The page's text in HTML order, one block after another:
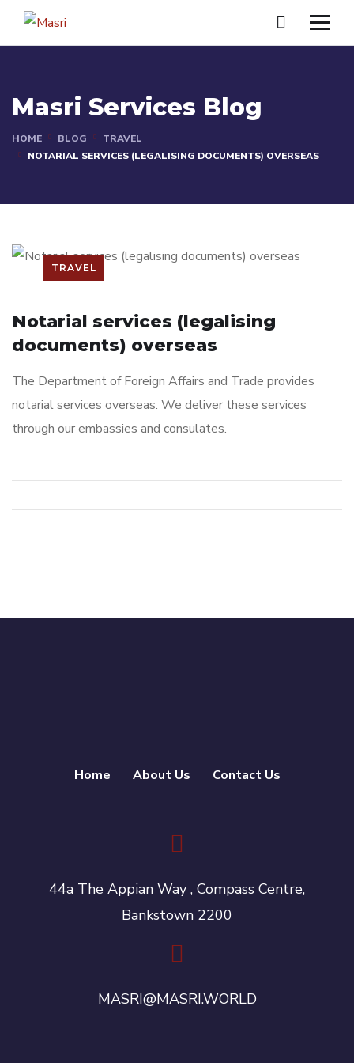
Masri Services Blog
HOME BLOG
TRAVEL
NOTARIAL SERVICES (LEGALISING DOCUMENTS) OVERSEAS
TRAVEL
Notarial services (legalising
documents) overseas
The Department of Foreign Affairs and Trade provides
notarial services overseas. We deliver these services
through our embassies and consulates.
Home About Us Contact Us
44a The Appian Way , Compass Centre,
Bankstown 2200
MASRI@MASRI.WORLD